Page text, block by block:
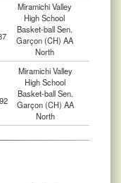
Miramichi Valley
High School
Basket-ball Sen.
Garçon (CH) AA
North
Miramichi Valley
High School
Basket-ball Sen.
Garçon (CH) AA
North
92